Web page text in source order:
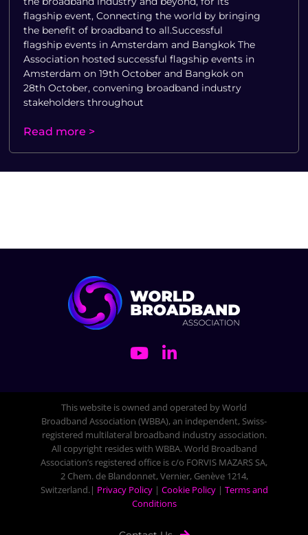
flagship event, Connecting the world by bringing
the benefit of broadband to all.Successful
flagship events in Amsterdam and Bangkok The
Association hosted successful flagship events in
Amsterdam on 19th October and Bangkok on
28th October, convening broadband industry
stakeholders throughout
Read more >
This website is owned and operated by World
Broadband Association (WBBA), an independent, Swiss-
registered multilateral broadband industry association.
All copyright resides with WBBA. World Broadband
Association’s registered office is c/o FORVIS MAZARS SA,
2 Chem. de Blandonnet, Vernier, Genève 1214,
Switzerland.| Privacy Policy| Cookie Policy| Terms and
Conditions